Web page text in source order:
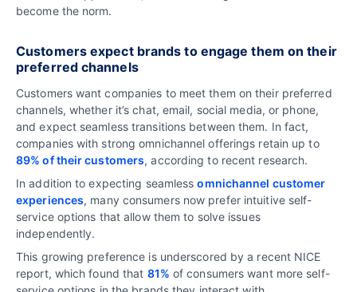
become the norm.
Customers expect brands to engage them on their
preferred channels
Customers want companies to meet them on their preferred
channels, whether it’s chat, email, social media, or phone,
and expect seamless transitions between them. In fact,
companies with strong omnichannel offerings retain up to
89% of their customers, according to recent research.
In addition to expecting seamlessomnichannel customer
experiences, many consumers now prefer intuitive self-
service options that allow them to solve issues
independently.
This growing preference is underscored by a recent NICE
report, which found that 81% of consumers want more self-